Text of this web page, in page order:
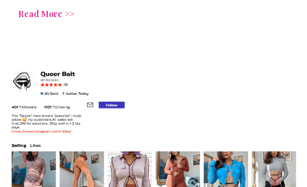
Read More >>